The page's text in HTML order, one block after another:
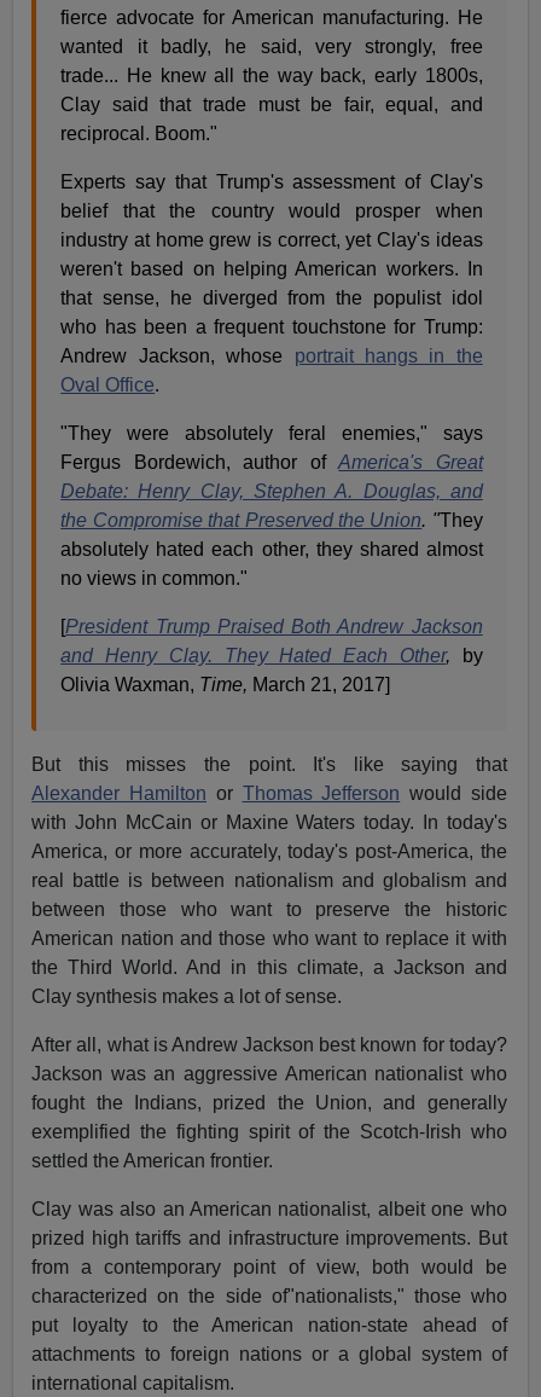
fierce advocate for American manufacturing. He
wanted it badly, he said, very strongly, free
trade... He knew all the way back, early 1800s,
Clay said that trade must be fair, equal, and
reciprocal. Boom."
Experts say that Trump's assessment of Clay's
belief that the country would prosper when
industry at home grew is correct, yet Clay's ideas
weren't based on helping American workers. In
that sense, he diverged from the populist idol
who has been a frequent touchstone for Trump:
Andrew Jackson, whose portrait hangs in the
Oval Office.
"They were absolutely feral enemies," says
Fergus Bordewich, author ofAmerica's Great
Debate: Henry Clay, Stephen A. Douglas, and
the Compromise that Preserved the Union. "They
absolutely hated each other, they shared almost
no views in common."
[President Trump Praised Both Andrew Jackson
and Henry Clay. They Hated Each Other,
by
Olivia Waxman, Time, March 21, 2017]
But this misses the point. It's like saying that
Alexander Hamilton or Thomas Jefferson would side
with John McCain or Maxine Waters today. In today's
America, or more accurately, today's post-America, the
real battle is between nationalism and globalism and
between those who want to preserve the historic
American nation and those who want to replace it with
the Third World. And in this climate, a Jackson and
Clay synthesis makes a lot of sense.
After all, what is Andrew Jackson best known for today?
Jackson was an aggressive American nationalist who
fought the Indians, prized the Union, and generally
exemplified the fighting spirit of the Scotch-Irish who
settled the American frontier.
Clay was also an American nationalist, albeit one who
prized high tariffs and infrastructure improvements. But
from a contemporary point of view, both would be
characterized on the side of"nationalists," those who
put loyalty to the American nation-state ahead of
attachments to foreign nations or a global system of
international capitalism.